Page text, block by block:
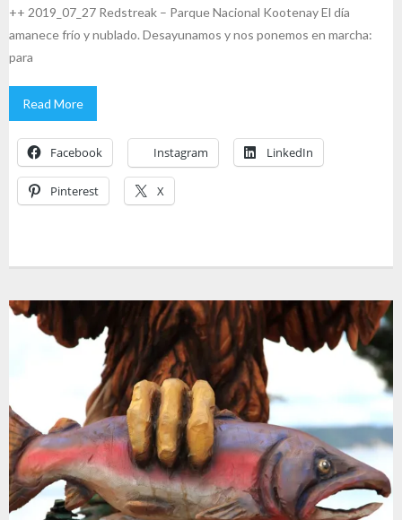
++ 2019_07_27 Redstreak – Parque Nacional Kootenay El día
amanece frío y nublado. Desayunamos y nos ponemos en marcha:
para
Read More
Facebook Instagram LinkedIn
Pinterest X